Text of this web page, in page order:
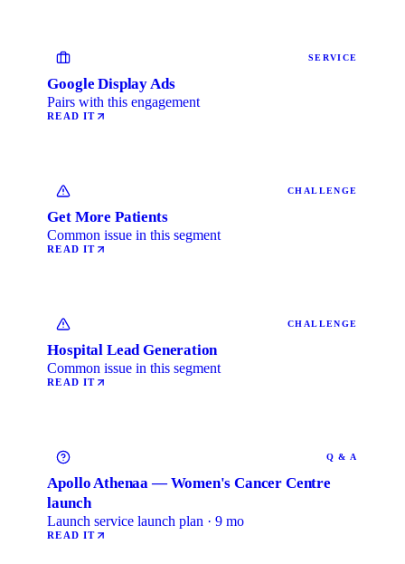
SERVICE
Google Display Ads
Pairs with this engagement
READ IT
CHALLENGE
Get More Patients
Common issue in this segment
READ IT
CHALLENGE
Hospital Lead Generation
Common issue in this segment
READ IT
Q & A
Apollo Athenaa — Women's Cancer Centre
launch
Launch service launch plan · 9 mo
READ IT